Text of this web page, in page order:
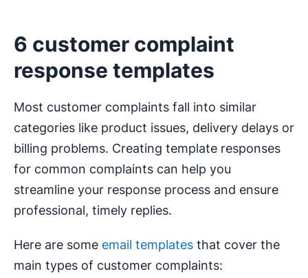
6 customer complaint
response templates
Most customer complaints fall into similar
categories like product issues, delivery delays or
billing problems. Creating template responses
for common complaints can help you
streamline your response process and ensure
professional, timely replies.
Here are some email templates that cover the
main types of customer complaints: